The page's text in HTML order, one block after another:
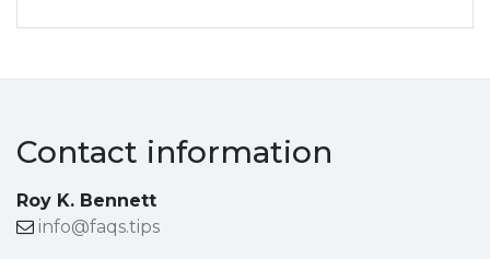
Contact information
Roy K. Bennett
info@faqs.tips